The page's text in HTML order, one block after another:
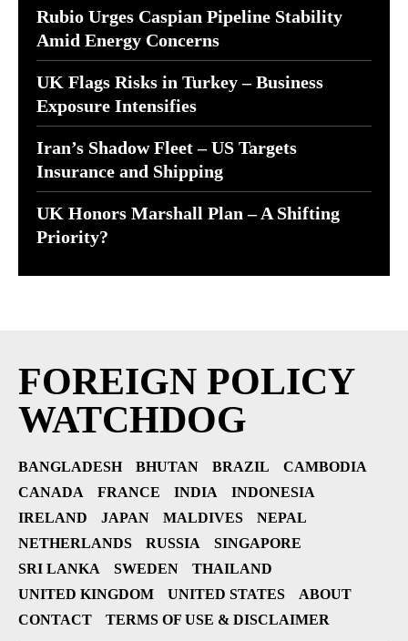
Rubio Urges Caspian Pipeline Stability
Amid Energy Concerns
UK Flags Risks in Turkey – Business
Exposure Intensifies
Iran’s Shadow Fleet – US Targets
Insurance and Shipping
UK Honors Marshall Plan – A Shifting
Priority?
FOREIGN POLICY
WATCHDOG
BANGLADESH BHUTAN BRAZIL
CAMBODIA
CANADA
FRANCE INDIA
INDONESIA
IRELAND
JAPAN MALDIVES
NEPAL
NETHERLANDS
RUSSIA
SINGAPORE
SRI LANKA
SWEDEN
THAILAND
UNITED KINGDOM
UNITED STATES
ABOUT
CONTACT
TERMS OF USE & DISCLAIMER